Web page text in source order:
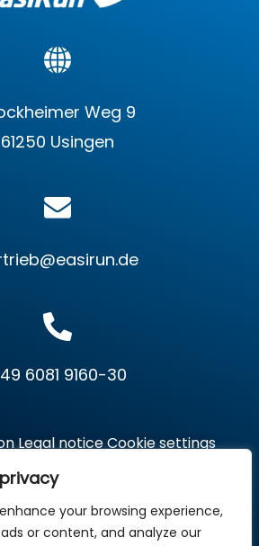
your browsing experience,
or content, and analyze our
Weg 9
61250 Usingen
6081 9160-30
Legal noticeCookie settings
Europa GmbH. All Rights